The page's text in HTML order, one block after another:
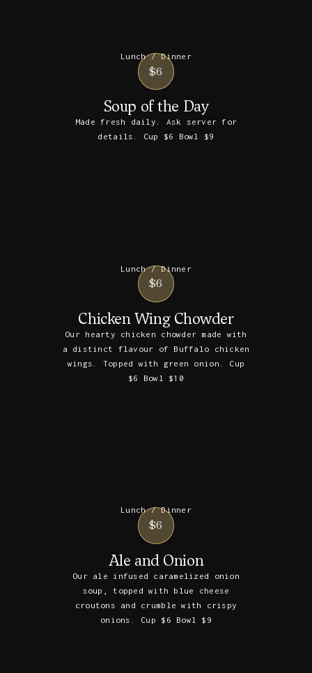
Lunch / Dinner
$6
Soup of the Day
Made fresh daily. Ask server for
details. Cup $6 Bowl $9
Lunch / Dinner
$6
Chicken Wing Chowder
Our hearty chicken chowder made with
a distinct flavour of Buffalo chicken
wings. Topped with green onion. Cup
$6 Bowl $10
Lunch / Dinner
$6
Ale and Onion
Our ale infused caramelized onion
soup, topped with blue cheese
croutons and crumble with crispy
onions. Cup $6 Bowl $9